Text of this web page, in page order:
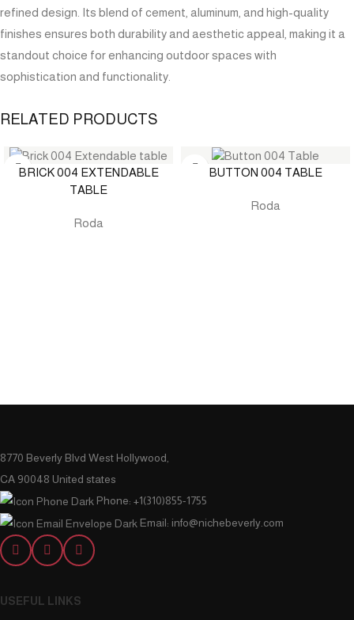
refined design. Its blend of cement, aluminum, and high-quality
finishes ensures both durability and aesthetic appeal, making it a
standout choice for enhancing outdoor spaces with
sophistication and functionality.
RELATED PRODUCTS
BRICK 004 EXTENDABLE
TABLE
Roda
BUTTON 004 TABLE
Roda
8770 Beverly Blvd West Hollywood,
CA 90048 United states
Phone: +1(310)855-1755
Email: info@nichebeverly.com
USEFUL LINKS